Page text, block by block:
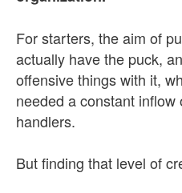
For starters, the aim of
actually have the puck,
offensive things with it,
needed a constant
handlers.
But finding that level of